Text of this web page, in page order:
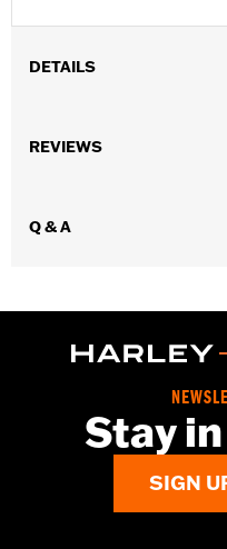
DETAILS
Vented,Removable Liner
WARRANTY:
Material:Textile
REVIEWS
Q & A
Stay
SIGN